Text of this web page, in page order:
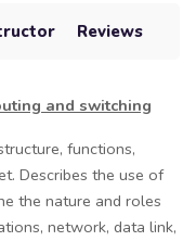
Reviews
and switching
functions,
Describes the use of
the nature and roles
network, data link,